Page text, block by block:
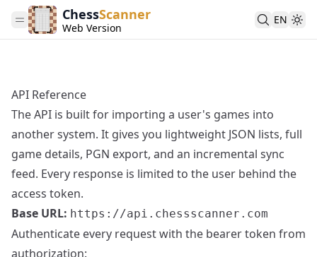
ChessScanner
Web Version
EN
API Reference
The API is built for importing a user's games into
another system. It gives you lightweight JSON lists, full
game details, PGN export, and an incremental sync
feed. Every response is limited to the user behind the
access token.
Base URL: https://api.chessscanner.com
Authenticate every request with the bearer token from
authorization: